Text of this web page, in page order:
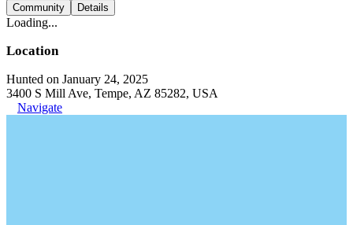
Community Details
Loading...
Location
Hunted on January 24, 2025
3400 S Mill Ave, Tempe, AZ 85282, USA
Navigate